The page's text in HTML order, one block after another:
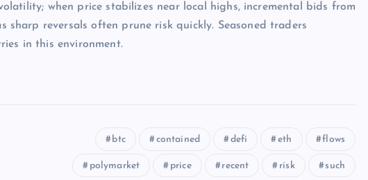
when price stabilizes near local highs, incremental bids from
sharp reversals often prune risk quickly. Seasoned traders
in this environment.
btc contained defi eth flows
polymarket price recent risk such